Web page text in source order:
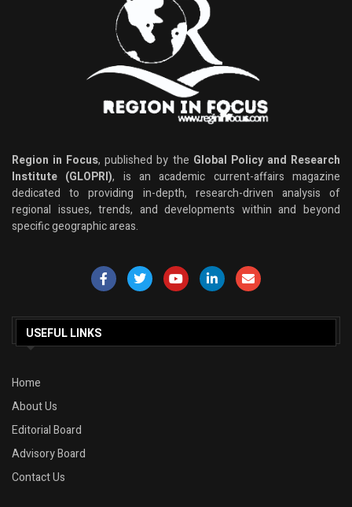
Region in Focus, published by the Global Policy and Research
Institute (GLOPRI), is an academic current-affairs magazine
dedicated to providing in-depth, research-driven analysis of
regional issues, trends, and developments within and beyond
specific geographic areas.
USEFUL LINKS
Home
About Us
Editorial Board
Advisory Board
Contact Us